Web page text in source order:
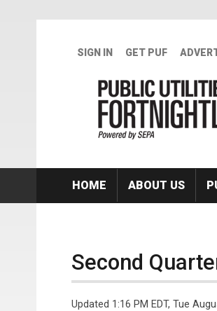
SIGN IN GET PUF
HOME ABOUT US
Second
Updated 1:16 PM EDT, Tue